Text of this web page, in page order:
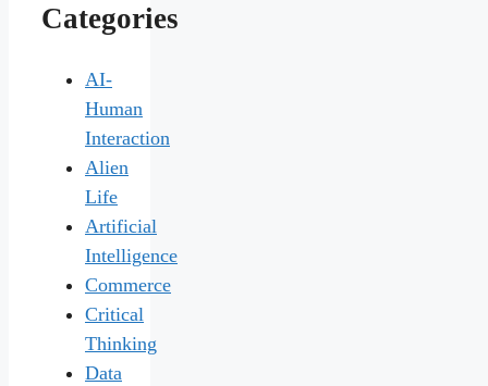
Categories
AI-
Human
Interaction
Alien
Life
Artificial
Intelligence
Commerce
Critical
Thinking
Data